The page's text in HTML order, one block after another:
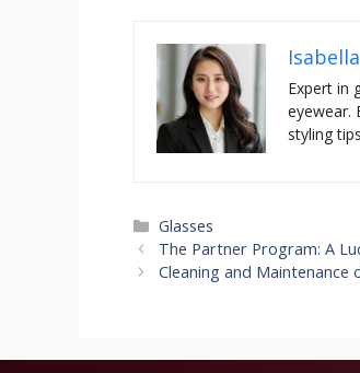
Expert in
eyewear.
styling
Categories
Glasses
The Partner Program: A
Cleaning and